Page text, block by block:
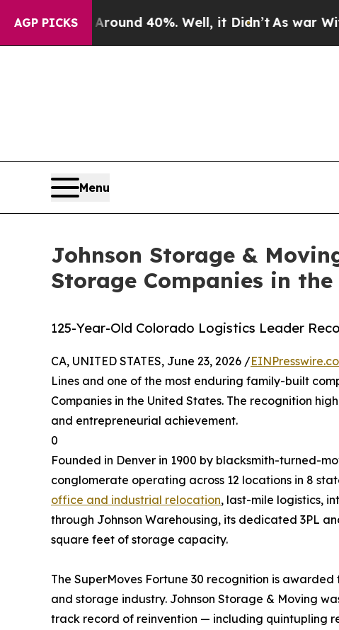
AGP PICKS
Around 40%. Well, it Didn’t As war With Iran
Menu
Johnson Storage &
Storage Companies in the
125-Year-Old Colorado Logistics Leader
CA, UNITED STATES, June 23, 2026 /
Lines and one of the most enduring family-built
Companies in the United States. The recognition
and entrepreneurial achievement.
0
Founded in Denver in 1900 by blacksmith-turned-
conglomerate operating across 12 locations in 8
office and industrial relocation, last-mile logistics,
through Johnson Warehousing, its dedicated 3PL
square feet of storage capacity.
The SuperMoves Fortune 30 recognition is
and storage industry. Johnson Storage & Moving
track record of reinvention — including quintupling